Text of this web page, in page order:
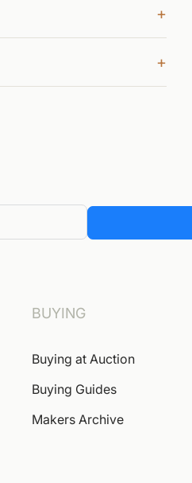
+
+
BUYING
Buying at Auction
Buying Guides
Makers Archive